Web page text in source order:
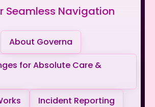
Seamless Navigation
About Governa
for Absolute Care &
Incident Reporting